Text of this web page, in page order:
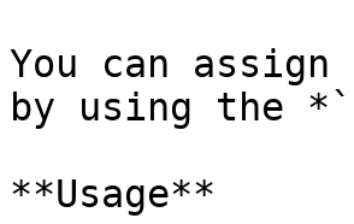
You can
by using the
**Usage**